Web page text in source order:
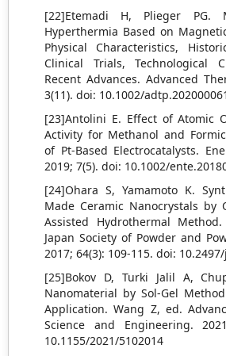
[22]Etemadi H, Plieger PG.
Hyperthermia Based on
Physical Characteristics,
Clinical Trials, Technological
Recent Advances. Advanced
3(11). doi: 10.1002/adtp.202000061
[23]Antolini E. Effect of Atomic
Activity for Methanol and
of Pt‐Based Electrocatalysts.
2019; 7(5). doi: 10.1002/
[24]Ohara S, Yamamoto K.
Made Ceramic Nanocrystals by
Assisted Hydrothermal
Japan Society of Powder and
2017; 64(3): 109-115. doi:
[25]Bokov D, Turki Jalil A,
Nanomaterial by Sol‐Gel
Application. Wang Z, ed.
Science and Engineering.
10.1155/2021/5102014